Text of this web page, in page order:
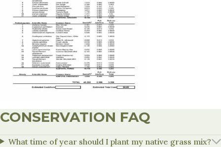
CONSERVATION FAQ
What time of year should I plant my native grass mix?